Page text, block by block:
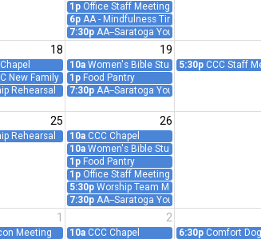
1p Office Staff Meeting
6p AA - Mindfulness Time
7:30p AA--Saratoga Young People
18 19
Worship Follow-Up (Teleconference)
10a Women's Bible Study/Prayer Group -
5:30p CCC Staff
New Family Orientation Event
1p Food Pantry
Rehearsal 7:30p AA--Saratoga Young People
25 26
Worship Follow-Up (Teleconference)
Rehearsal 10a CCC Chapel
10a Women's Bible Study/Prayer Group -
1p Food Pantry
1p Office Staff Meeting
5:30p Worship Team Meeting
7:30p AA--Saratoga Young People
1 2
Worship Follow-Up (Teleconference)
Meeting 10a CCC Chapel 6:30p Comfort